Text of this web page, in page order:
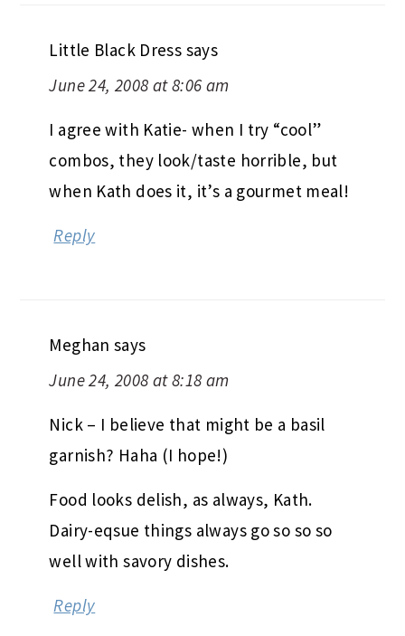
Little Black Dress says
June 24, 2008 at 8:06 am
I agree with Katie- when I try “cool”
combos, they look/taste horrible, but
when Kath does it, it’s a gourmet meal!
Reply
Meghan says
June 24, 2008 at 8:18 am
Nick – I believe that might be a basil
garnish? Haha (I hope!)
Food looks delish, as always, Kath.
Dairy-eqsue things always go so so so
well with savory dishes.
Reply